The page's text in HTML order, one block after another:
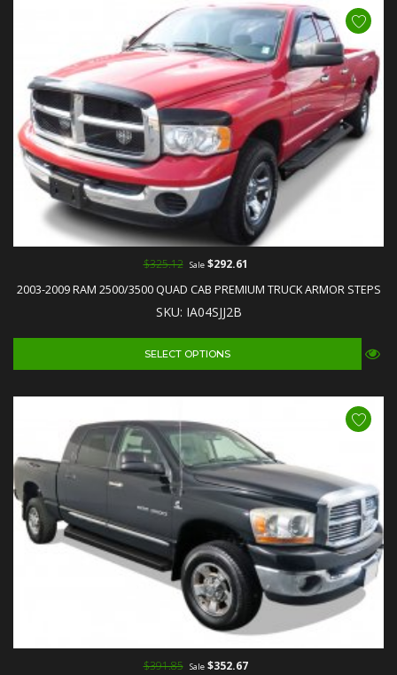
2003-2009 RAM 2500/3500 QUAD CAB PREMIUM TRUCK ARMOR STEPS
SKU: IA04SJJ2B
$325.12 Sale$292.61
SELECT OPTIONS
$391.85 Sale$352.67